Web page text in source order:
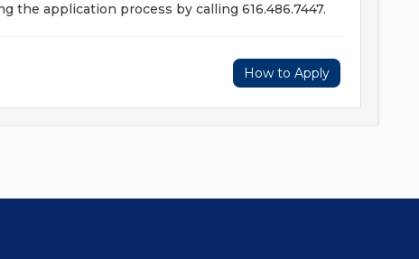
the application process by calling 616.486.7447.
How to Apply